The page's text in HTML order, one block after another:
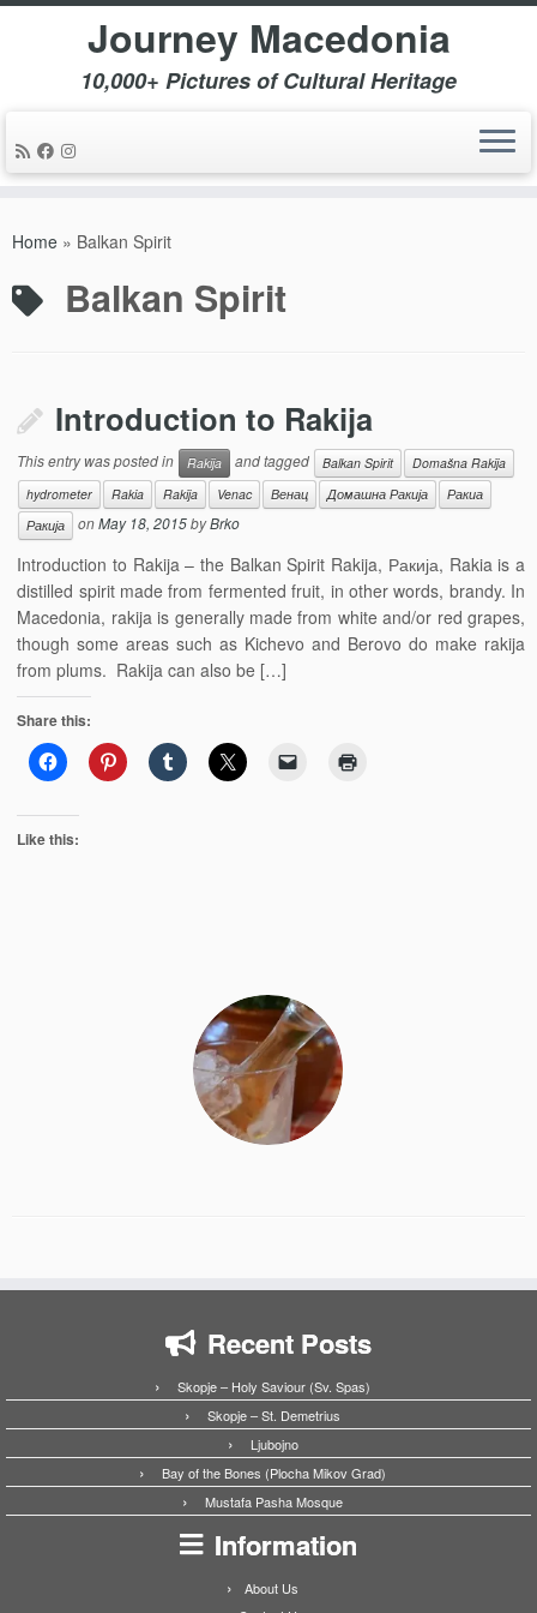
Journey Macedonia
10,000+ Pictures of Cultural Heritage
Home » Balkan Spirit
Balkan Spirit
Introduction to Rakija
This entry was posted in Rakija and tagged Balkan Spirit
Domašna Rakija
hydrometer
Rakia Rakija Venac Венац Домашна Ракија
Ракиа
Ракија
onMay 18, 2015byBrko
Introduction to Rakija – the Balkan Spirit Rakija, Ракија, Rakia is a
distilled spirit made from fermented fruit, in other words, brandy. In
Macedonia, rakija is generally made from white and/or red grapes,
though some areas such as Kichevo and Berovo do make rakija
from plums. Rakija can also be […]
Share this:
Like this:
Recent Posts
Skopje – Holy Saviour (Sv. Spas)
Skopje – St. Demetrius
Ljubojno
Bay of the Bones (Plocha Mikov Grad)
Mustafa Pasha Mosque
Information
About Us